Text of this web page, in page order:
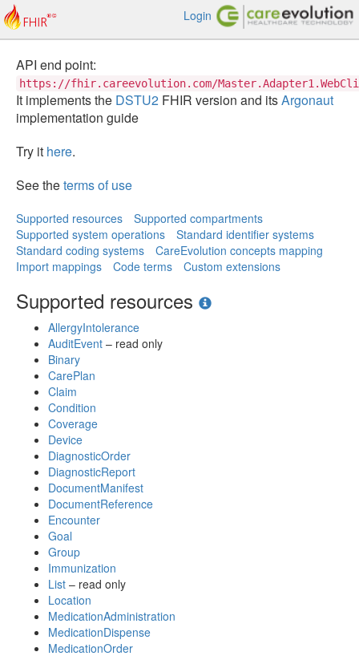
Login
API end point:
https://fhir.careevolution.com/
It implements the DSTU2 FHIR version and itsArgonaut
implementation guide
Try it here.
See theterms of use
Supported resources
Supported compartments
Supported system operations
Standard identifier systems
Standard coding systems
CareEvolution concepts mapping
Import mappings
Code terms Custom extensions
Supported resources
AllergyIntolerance
AuditEvent – read only
Binary
CarePlan
Claim
Condition
Coverage
Device
DiagnosticOrder
DiagnosticReport
DocumentManifest
DocumentReference
Encounter
Goal
Group
Immunization
List – read only
Location
MedicationAdministration
MedicationDispense
MedicationOrder